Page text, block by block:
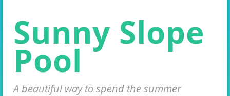
Sunny Slope
Pool
A beautiful way to spend the summer